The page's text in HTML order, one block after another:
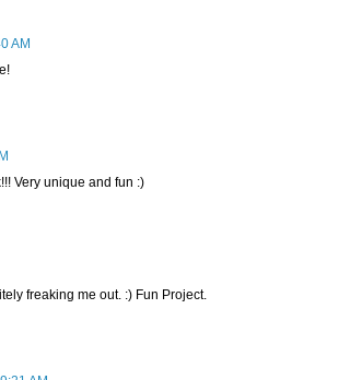
AM
Very unique and fun :)
freaking me out. :) Fun Project.